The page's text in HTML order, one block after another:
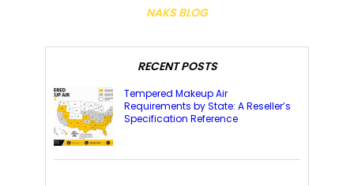
NAKS BLOG
RECENT POSTS
Tempered Makeup Air
Requirements by State: A Reseller’s
Specification Reference